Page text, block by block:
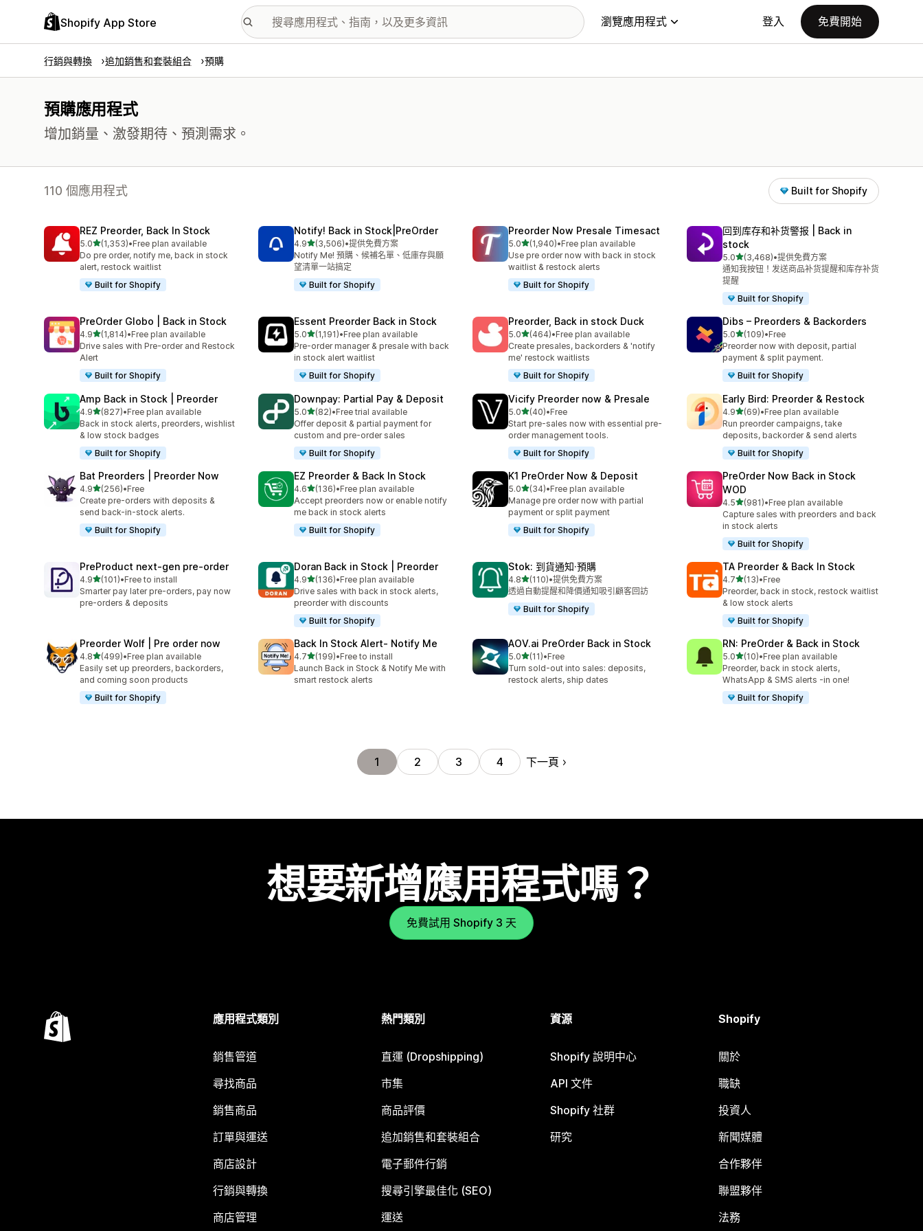
Shopify App Store 瀏覽應用程式 登入 免費開始
行銷與轉換 追加銷售和套裝組合 預購
預購應用程式
增加銷量、激發期待、預測需求。
110 個應用程式 Built for Shopify
REZ Preorder, Back In Stock
5.0滿分 5 顆星
(1,353)
共有 1353 則評價
•Free plan available
Do pre order, notify me, back in stock
alert, restock waitlist
Built for Shopify
Notify! Back in Stock|PreOrder
4.9滿分 5 顆星
(3,506)
共有 3506 則評價
•提供免費方案
Notify Me! 預購、候補名單、低庫存與願
望清單一站搞定
Built for Shopify
Preorder Now Presale Timesact
5.0滿分 5 顆星
(1,940)
共有 1940 則評價
•Free plan available
Use pre order now with back in stock
waitlist & restock alerts
Built for Shopify
回到库存和补货警报 | Back in
stock
5.0滿分 5 顆星
(3,468)
共有 3468 則評價
•提供免費方案
通知我按钮！发送商品补货提醒和库存补货
提醒
Built for Shopify
PreOrder Globo | Back in Stock
4.9滿分 5 顆星
(1,814)
共有 1814 則評價
•Free plan available
Drive sales with Pre-order and Restock
Alert
Built for Shopify
Essent Preorder Back in Stock
5.0滿分 5 顆星
(1,191)
共有 1191 則評價
•Free plan available
Pre-order manager & presale with back
in stock alert waitlist
Built for Shopify
Preorder, Back in stock Duck
5.0滿分 5 顆星
(464)
共有 464 則評價
•Free plan available
Create presales, backorders & 'notify
me' restock waitlists
Built for Shopify
Dibs – Preorders & Backorders
5.0滿分 5 顆星
(109)
共有 109 則評價
•Free
Preorder now with deposit, partial
payment & split payment.
Built for Shopify
Amp Back in Stock | Preorder
4.9滿分 5 顆星
(827)
共有 827 則評價
•Free plan available
Back in stock alerts, preorders, wishlist
& low stock badges
Built for Shopify
Downpay: Partial Pay & Deposit
5.0滿分 5 顆星
(82)
共有 82 則評價
•Free trial available
Offer deposit & partial payment for
custom and pre-order sales
Built for Shopify
Vicify Preorder now & Presale
5.0滿分 5 顆星
(40)
共有 40 則評價
•Free
Start pre-sales now with essential pre-
order management tools.
Built for Shopify
Early Bird: Preorder & Restock
4.9滿分 5 顆星
(69)
共有 69 則評價
•Free plan available
Run preorder campaigns, take
deposits, backorder & send alerts
Built for Shopify
Bat Preorders | Preorder Now
4.9滿分 5 顆星
(256)
共有 256 則評價
•Free
Create pre-orders with deposits &
send back-in-stock alerts.
Built for Shopify
EZ Preorder & Back In Stock
4.6滿分 5 顆星
(136)
共有 136 則評價
•Free plan available
Accept preorders now or enable notify
me back in stock alerts
Built for Shopify
K1 PreOrder Now & Deposit
5.0滿分 5 顆星
(34)
共有 34 則評價
•Free plan available
Manage pre order now with partial
payment or split payment
Built for Shopify
PreOrder Now Back in Stock
WOD
4.5滿分 5 顆星
(981)
共有 981 則評價
•Free plan available
Capture sales with preorders and back
in stock alerts
Built for Shopify
PreProduct next‑gen pre‑order
4.9滿分 5 顆星
(101)
共有 101 則評價
•Free to install
Smarter pay later pre-orders, pay now
pre-orders & deposits
Doran Back in Stock | Preorder
4.9滿分 5 顆星
(136)
共有 136 則評價
•Free plan available
Drive sales with back in stock alerts,
preorder with discounts
Built for Shopify
Stok: 到貨通知·預購
4.8滿分 5 顆星
(110)
共有 110 則評價
•提供免費方案
透過自動提醒和降價通知吸引顧客回訪
Built for Shopify
TA Preorder & Back In Stock
4.7滿分 5 顆星
(13)
共有 13 則評價
•Free
Preorder, back in stock, restock waitlist
& low stock alerts
Built for Shopify
Preorder Wolf | Pre order now
4.8滿分 5 顆星
(499)
共有 499 則評價
•Free plan available
Easily set up preorders, backorders,
and coming soon products
Built for Shopify
Back In Stock Alert‑ Notify Me
4.7滿分 5 顆星
(199)
共有 199 則評價
•Free to install
Launch Back in Stock & Notify Me with
smart restock alerts
AOV.ai PreOrder Back in Stock
5.0滿分 5 顆星
(11)
共有 11 則評價
•Free
Turn sold-out into sales: deposits,
restock alerts, ship dates
RN: PreOrder & Back in Stock
5.0滿分 5 顆星
(10)
共有 10 則評價
•Free plan available
Preorder, back in stock alerts,
WhatsApp & SMS alerts -in one!
Built for Shopify
1 2 3 4 下一頁
想要新增應用程式嗎？
免費試用 Shopify 3 天
應用程式類別
銷售管道
尋找商品
銷售商品
訂單與運送
商店設計
行銷與轉換
商店管理
熱門類別
直運 (Dropshipping)
市集
商品評價
追加銷售和套裝組合
電子郵件行銷
搜尋引擎最佳化 (SEO)
運送
資源
Shopify 說明中心
API 文件
Shopify 社群
研究
Shopify
關於
職缺
投資人
新聞媒體
合作夥伴
聯盟夥伴
法務